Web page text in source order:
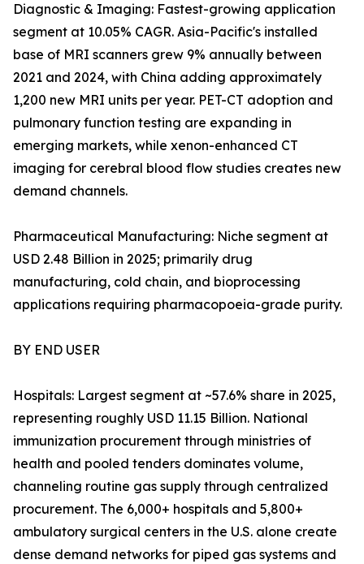
Diagnostic & Imaging: Fastest-growing application
segment at 10.05% CAGR. Asia-Pacific's installed
base of MRI scanners grew 9% annually between
2021 and 2024, with China adding approximately
1,200 new MRI units per year. PET-CT adoption and
pulmonary function testing are expanding in
emerging markets, while xenon-enhanced CT
imaging for cerebral blood flow studies creates new
demand channels.
Pharmaceutical Manufacturing: Niche segment at
USD 2.48 Billion in 2025; primarily drug
manufacturing, cold chain, and bioprocessing
applications requiring pharmacopoeia-grade purity.
BY END USER
Hospitals: Largest segment at ~57.6% share in 2025,
representing roughly USD 11.15 Billion. National
immunization procurement through ministries of
health and pooled tenders dominates volume,
channeling routine gas supply through centralized
procurement. The 6,000+ hospitals and 5,800+
ambulatory surgical centers in the U.S. alone create
dense demand networks for piped gas systems and